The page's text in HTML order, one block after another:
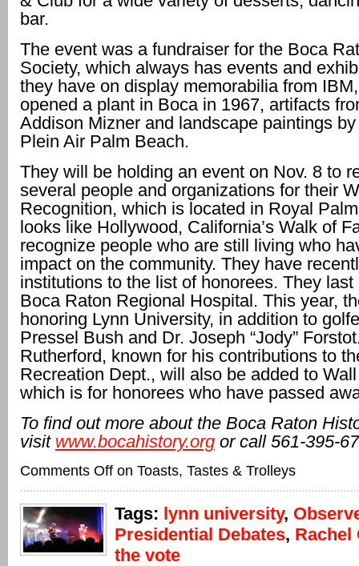
bar.
The event was a fundraiser for the Boca
Society, which always has events and
they have on display memorabilia from
opened a plant in Boca in 1967, artifacts
Addison Mizner and landscape paintings
Plein Air Palm Beach.
They will be holding an event on Nov. 8 to
several people and organizations for their
Recognition, which is located in Royal
looks like Hollywood, California’s Walk of
recognize people who are still living who
impact on the community. They have
institutions to the list of honorees. They last
Boca Raton Regional Hospital. This year,
honoring Lynn University, in addition to
Pressel Bush and Dr. Joseph “Jody”
Rutherford, known for his contributions to
Recreation Dept., will also be added to
which is for honorees who have passed
To find out more about the Boca Raton
visit www.bocahistory.org or call 561-395-
Comments Off on Toasts, Tastes & Trolleys
Tags: lynn university,
Presidential Debates, Rachel
the vote